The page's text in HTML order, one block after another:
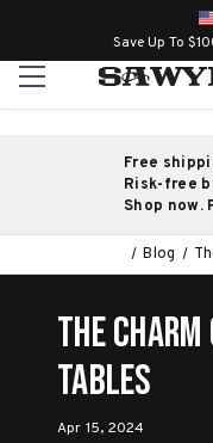
Save Up To
Free
Risk-free
Shop now.
Blog
The
Tables
Apr 15, 2024